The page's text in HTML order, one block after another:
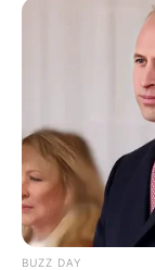
BUZZ DAY